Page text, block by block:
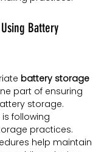
Battery
battery storage
part of ensuring
storage.
following
practices.
help maintain